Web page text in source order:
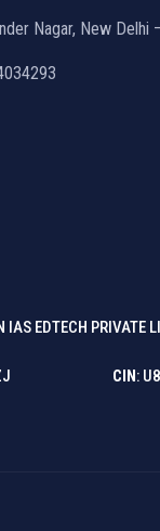
Nagar, New Delhi
IAS EDTECH PRIVATE
CIN: